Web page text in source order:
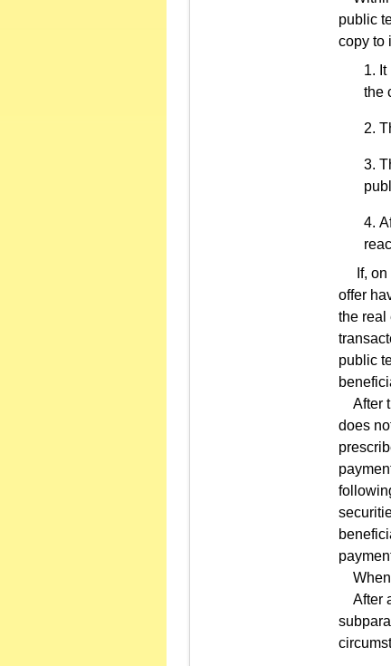
public
copy to
the
If, on
offer
the real
public
After
does
When
After